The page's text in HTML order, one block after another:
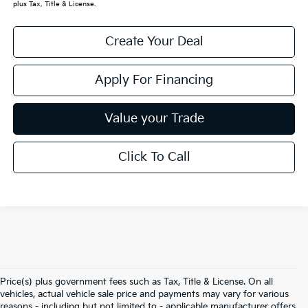
plus Tax, Title & License.
Create Your Deal
Apply For Financing
Value your Trade
Click To Call
Price(s) plus government fees such as Tax, Title & License. On all
vehicles, actual vehicle sale price and payments may vary for various